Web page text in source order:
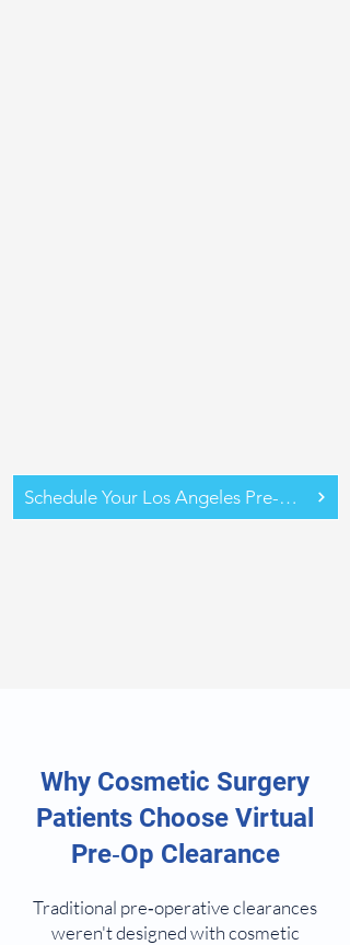
Schedule Your Los Angeles Pre-Op Assessment
Why Cosmetic Surgery
Patients Choose Virtual
Pre‑Op Clearance
Traditional pre‑operative clearances
weren't designed with cosmetic